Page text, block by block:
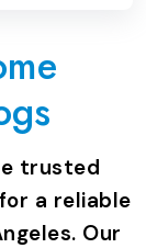
trusted
a reliable
Our